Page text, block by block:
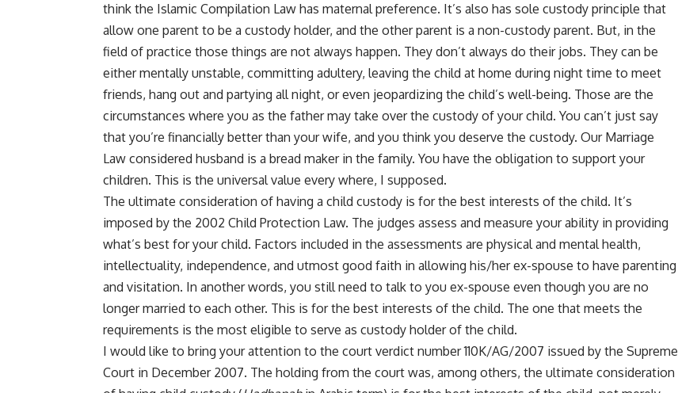
think the Islamic Compilation Law has maternal preference. It’s also has sole custody principle that
allow one parent to be a custody holder, and the other parent is a non-custody parent. But, in the
field of practice those things are not always happen. They don’t always do their jobs. They can be
either mentally unstable, committing adultery, leaving the child at home during night time to meet
friends, hang out and partying all night, or even jeopardizing the child’s well-being. Those are the
circumstances where you as the father may take over the custody of your child. You can’t just say
that you’re financially better than your wife, and you think you deserve the custody. Our Marriage
Law considered husband is a bread maker in the family. You have the obligation to support your
children. This is the universal value every where, I supposed.
The ultimate consideration of having a child custody is for the best interests of the child. It’s
imposed by the 2002 Child Protection Law. The judges assess and measure your ability in providing
what’s best for your child. Factors included in the assessments are physical and mental health,
intellectuality, independence, and utmost good faith in allowing his/her ex-spouse to have parenting
and visitation. In another words, you still need to talk to you ex-spouse even though you are no
longer married to each other. This is for the best interests of the child. The one that meets the
requirements is the most eligible to serve as custody holder of the child.
I would like to bring your attention to the court verdict number 110K/AG/2007 issued by the Supreme
Court in December 2007. The holding from the court was, among others, the ultimate consideration